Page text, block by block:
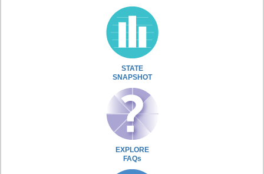
STATE
SNAPSHOT
EXPLORE
FAQs